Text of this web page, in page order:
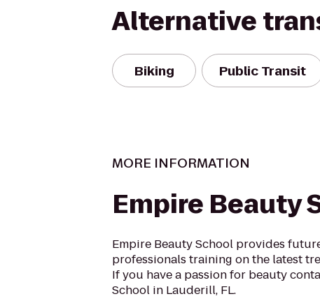
Alternative
Biking Public Transit
MORE INFORMATION
Empire Beauty
Empire Beauty School provides
professionals training on the latest
If you have a passion for beauty
School in Lauderill, FL.